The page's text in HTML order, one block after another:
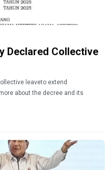
Declared Collective
leaveto extend
about the decree and its